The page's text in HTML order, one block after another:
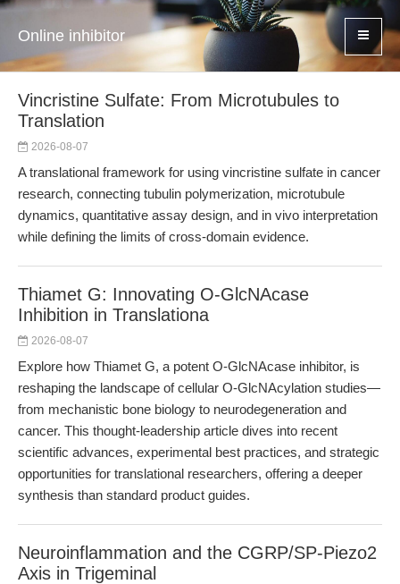
Online inhibitor
Vincristine Sulfate: From Microtubules to
Translation
2026-08-07
A translational framework for using vincristine sulfate in cancer
research, connecting tubulin polymerization, microtubule
dynamics, quantitative assay design, and in vivo interpretation
while defining the limits of cross-domain evidence.
Thiamet G: Innovating O-GlcNAcase
Inhibition in Translationa
2026-08-07
Explore how Thiamet G, a potent O-GlcNAcase inhibitor, is
reshaping the landscape of cellular O-GlcNAcylation studies—
from mechanistic bone biology to neurodegeneration and
cancer. This thought-leadership article dives into recent
scientific advances, experimental best practices, and strategic
opportunities for translational researchers, offering a deeper
synthesis than standard product guides.
Neuroinflammation and the CGRP/SP-Piezo2
Axis in Trigeminal